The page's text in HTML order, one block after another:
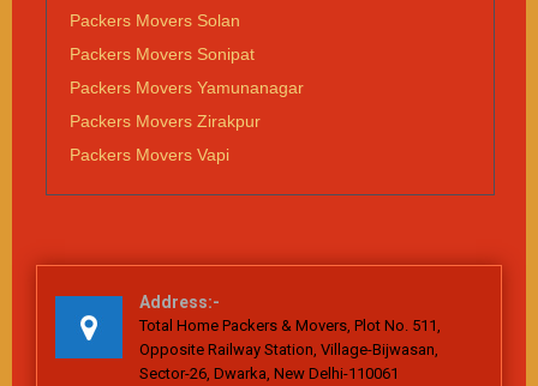
Packers Movers Solan
Packers Movers Sonipat
Packers Movers Yamunanagar
Packers Movers Zirakpur
Packers Movers Vapi
Address:-
Total Home Packers & Movers, Plot No. 511,
Opposite Railway Station, Village-Bijwasan,
Sector-26, Dwarka, New Delhi-110061